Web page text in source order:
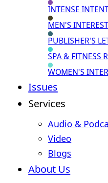
INTENSE
MEN'S INTEREST
PUBLISHER'S
SPA & FITNESS
WOMEN'S
Issues
Services
Audio &
Video
Blogs
About Us